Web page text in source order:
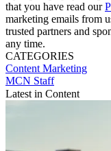
that you have read our
marketing emails from
trusted partners and
any time.
CATEGORIES
Content Marketing
MCN Staff
Latest in Content